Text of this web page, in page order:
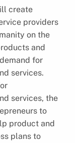
create
providers
on the
and
for
services.
services, the
to
product and
plans to